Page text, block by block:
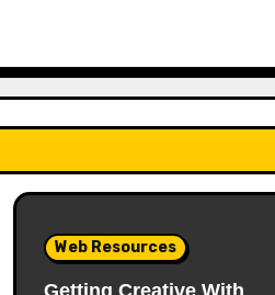
Web Resources
Getting Creative With